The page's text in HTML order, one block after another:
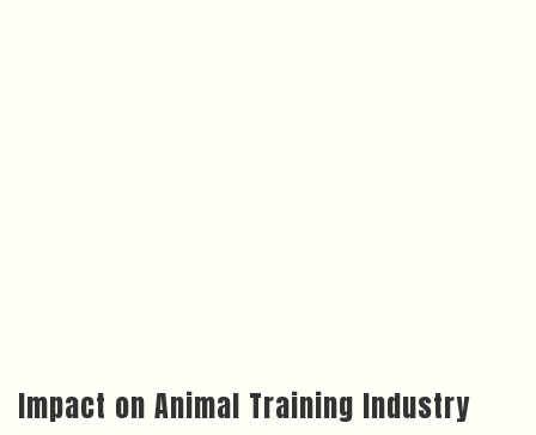
Impact on Animal Training Industry